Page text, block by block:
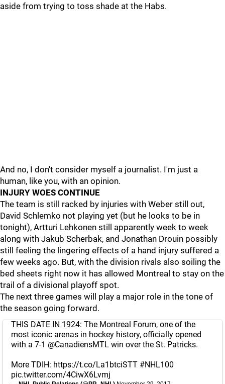
aside from trying to toss shade at the Habs.
And no, I don't consider myself a journalist. I'm just a
human, like you, with an opinion.
INJURY WOES CONTINUE
The team is still racked by injuries with Weber still out,
David Schlemko not playing yet (but he looks to be in
tonight), Artturi Lehkonen still apparently week to week
along with Jakub Scherbak, and Jonathan Drouin possibly
still feeling the lingering effects of a hand injury suffered a
few weeks ago. But, with the division rivals also soiling the
bed sheets right now it has allowed Montreal to stay on the
trail of a divisional playoff spot.
The next three games will play a major role in the tone of
the season going forward.
THIS DATE IN 1924: The Montreal Forum, one of the
most iconic arenas in hockey history, officially opened
with a 7-1 @CanadiensMTL win over the St. Patricks.
More TDIH: https://t.co/La1btciSTT #NHL100
pic.twitter.com/4CiwX6Lvmj